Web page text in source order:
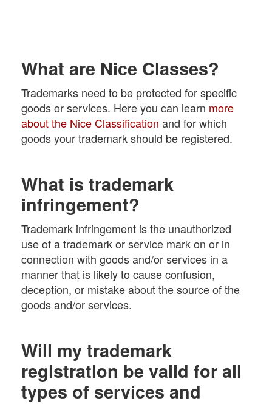
What are Nice Classes?
Trademarks need to be protected for specific
goods or services. Here you can learn more
about the Nice Classification and for which
goods your trademark should be registered.
What is trademark
infringement?
Trademark infringement is the unauthorized
use of a trademark or service mark on or in
connection with goods and/or services in a
manner that is likely to cause confusion,
deception, or mistake about the source of the
goods and/or services.
Will my trademark
registration be valid for all
types of services and